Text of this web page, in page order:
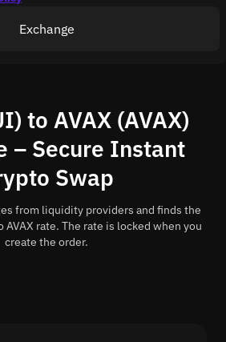
Exchange
to AVAX (AVAX)
– Secure Instant
Swap
from liquidity providers and finds the
AVAX rate. The rate is locked when you
create the order.